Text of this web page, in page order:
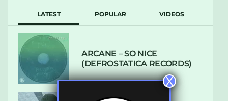
LATEST POPULAR VIDEOS
ARCANE – SO NICE
(DEFROSTATICA RECORDS)
X